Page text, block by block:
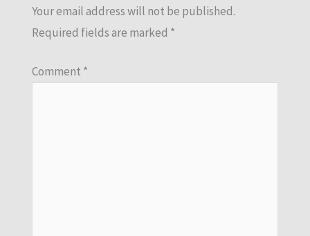
Your email address will not be published.
Required fields are marked *
Comment *